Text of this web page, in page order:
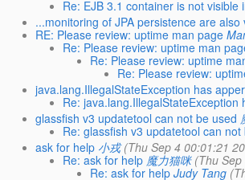
Re: EJB 3.1 container is not visible
...monitoring of JPA persistence are also
RE: Please review: uptime man page
Re: Please review: uptime man
Re: Please review: uptime
Re: Please review:
java.lang.IllegalStateException has
Re:
glassfish v3 updatetool can not be used
Re: glassfish v3 updatetool can not
ask for help 小戎 (Thu Sep 4 00:01:21
Re: ask for help 魔力猫咪 (Thu
Re: ask for help Judy Tang